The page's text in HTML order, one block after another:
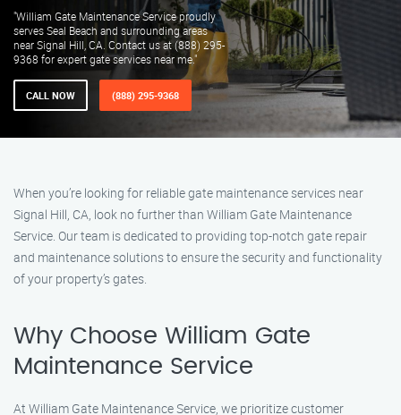
"William Gate Maintenance Service proudly
serves Seal Beach and surrounding areas
near Signal Hill, CA. Contact us at (888) 295-
9368 for expert gate services near me."
CALL NOW (888) 295-9368
When you’re looking for reliable gate maintenance services near
Signal Hill, CA, look no further than William Gate Maintenance
Service. Our team is dedicated to providing top-notch gate repair
and maintenance solutions to ensure the security and functionality
of your property’s gates.
Why Choose William Gate
Maintenance Service
At William Gate Maintenance Service, we prioritize customer